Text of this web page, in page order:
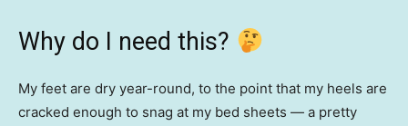
Why do I need this?
My feet are dry year-round, to the point that my heels are
cracked enough to snag at my bed sheets — a pretty